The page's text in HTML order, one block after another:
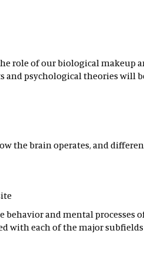
role of our biological makeup
and psychological theories will
the brain operates, and
behavior and mental processes
with each of the major